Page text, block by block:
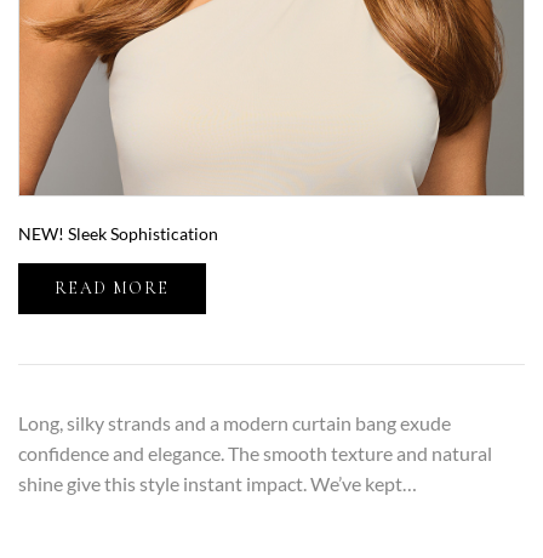
NEW! Sleek Sophistication
READ MORE
Long, silky strands and a modern curtain bang exude
confidence and elegance. The smooth texture and natural
shine give this style instant impact. We’ve kept…